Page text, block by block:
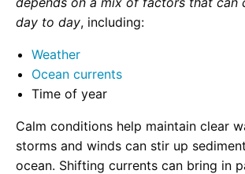
day to day, including:
Weather
Ocean currents
Time of year
Calm conditions help maintain clear
storms and winds can stir up
ocean. Shifting currents can bring in